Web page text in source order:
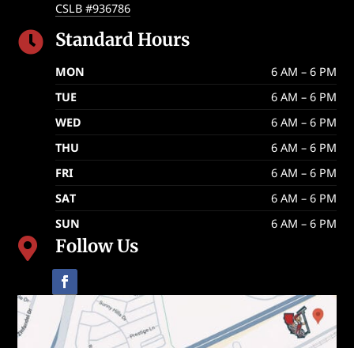
CSLB #936786
 Standard Hours
MON
6 AM – 6 PM
TUE
6 AM – 6 PM
WED
6 AM – 6 PM
THU
6 AM – 6 PM
FRI
6 AM – 6 PM
SAT
6 AM – 6 PM
SUN
6 AM – 6 PM
 Follow Us